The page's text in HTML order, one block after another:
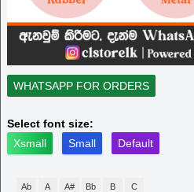
WHATSAPP FOR ORDERS
Select font size:
Xsmall
Small Default
Ab A A# Bb B C